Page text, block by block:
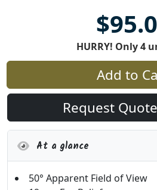
HURRY! Only 4
Add to
Request
At a glance
50° Apparent Field of View